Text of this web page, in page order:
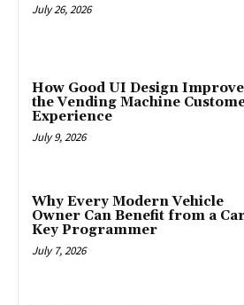
July 26, 2026
How Good UI Design
the Vending Machine
Experience
July 9, 2026
Why Every Modern Vehicle
Owner Can Benefit from a
Key Programmer
July 7, 2026